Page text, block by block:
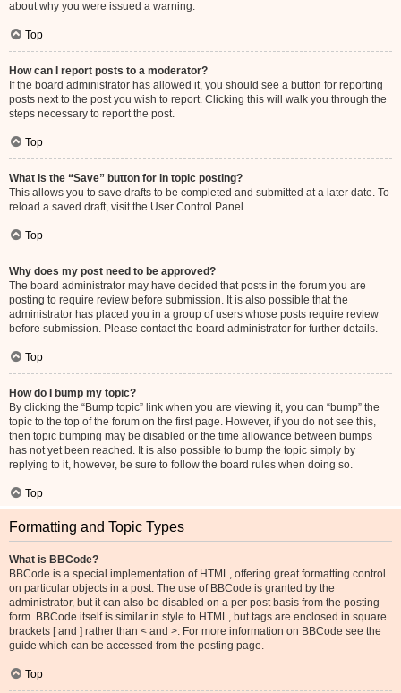
about why you were issued a warning.
Top
How can I report posts to a moderator?
If the board administrator has allowed it, you should see a button for reporting
posts next to the post you wish to report. Clicking this will walk you through the
steps necessary to report the post.
Top
What is the “Save” button for in topic posting?
This allows you to save drafts to be completed and submitted at a later date. To
reload a saved draft, visit the User Control Panel.
Top
Why does my post need to be approved?
The board administrator may have decided that posts in the forum you are
posting to require review before submission. It is also possible that the
administrator has placed you in a group of users whose posts require review
before submission. Please contact the board administrator for further details.
Top
How do I bump my topic?
By clicking the “Bump topic” link when you are viewing it, you can “bump” the
topic to the top of the forum on the first page. However, if you do not see this,
then topic bumping may be disabled or the time allowance between bumps
has not yet been reached. It is also possible to bump the topic simply by
replying to it, however, be sure to follow the board rules when doing so.
Top
Formatting and Topic Types
What is BBCode?
BBCode is a special implementation of HTML, offering great formatting control
on particular objects in a post. The use of BBCode is granted by the
administrator, but it can also be disabled on a per post basis from the posting
form. BBCode itself is similar in style to HTML, but tags are enclosed in square
brackets [ and ] rather than < and >. For more information on BBCode see the
guide which can be accessed from the posting page.
Top